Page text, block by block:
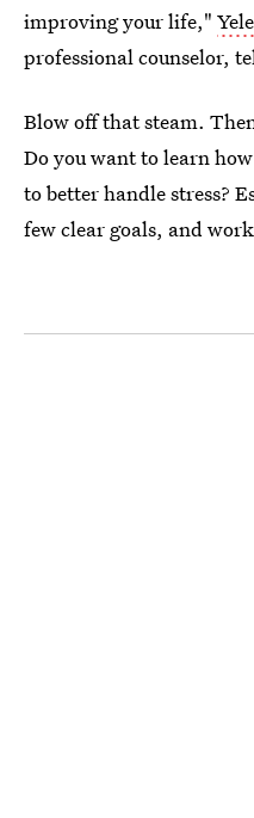
improving your life,"
professional counselor,
Blow off that steam.
Do you want to learn
to better handle stress?
few clear goals, and